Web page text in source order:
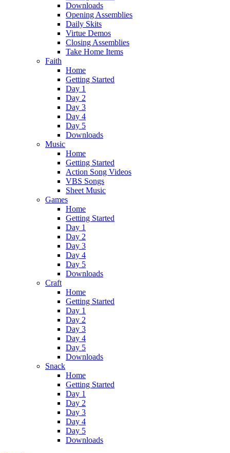
Downloads
Opening Assemblies
Daily Skits
Virtue Demos
Closing Assemblies
Take Home Items
Faith
Home
Getting Started
Day 1
Day 2
Day 3
Day 4
Day 5
Downloads
Music
Home
Getting Started
Action Song Videos
VBS Songs
Sheet Music
Games
Home
Getting Started
Day 1
Day 2
Day 3
Day 4
Day 5
Downloads
Craft
Home
Getting Started
Day 1
Day 2
Day 3
Day 4
Day 5
Downloads
Snack
Home
Getting Started
Day 1
Day 2
Day 3
Day 4
Day 5
Downloads